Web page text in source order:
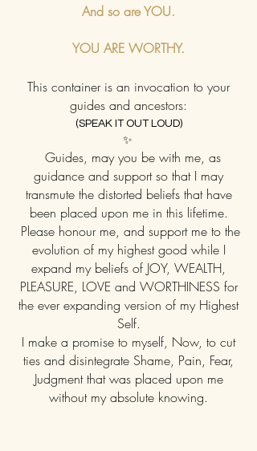
And so are YOU.
YOU ARE WORTHY.
This container is an invocation to your
guides and ancestors:
(SPEAK IT OUT LOUD)
✨
Guides, may you be with me, as
guidance and support so that I may
transmute the distorted beliefs that have
been placed upon me in this lifetime.
Please honour me, and support me to the
evolution of my highest good while I
expand my beliefs of JOY, WEALTH,
PLEASURE, LOVE and WORTHINESS for
the ever expanding version of my Highest
Self.
I make a promise to myself, Now, to cut
ties and disintegrate Shame, Pain, Fear,
Judgment that was placed upon me
without my absolute knowing.